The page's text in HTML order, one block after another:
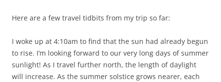
Here are a few travel tidbits from my trip so far:
I woke up at 4:10am to find that the sun had already begun
to rise. I’m looking forward to our very long days of summer
sunlight! As I travel further north, the length of daylight
will increase. As the summer solstice grows nearer, each